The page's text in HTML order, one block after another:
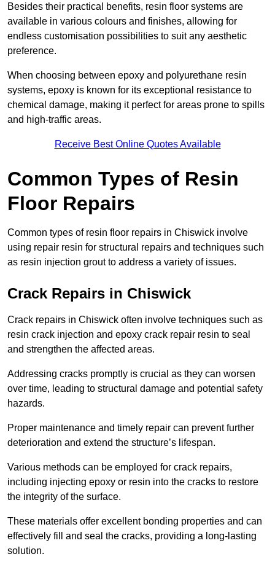
Besides their practical benefits, resin floor systems are
available in various colours and finishes, allowing for
endless customisation possibilities to suit any aesthetic
preference.
When choosing between epoxy and polyurethane resin
systems, epoxy is known for its exceptional resistance to
chemical damage, making it perfect for areas prone to spills
and high-traffic areas.
Receive Best Online Quotes Available
Common Types of Resin
Floor Repairs
Common types of resin floor repairs in Chiswick involve
using repair resin for structural repairs and techniques such
as resin injection grout to address a variety of issues.
Crack Repairs in Chiswick
Crack repairs in Chiswick often involve techniques such as
resin crack injection and epoxy crack repair resin to seal
and strengthen the affected areas.
Addressing cracks promptly is crucial as they can worsen
over time, leading to structural damage and potential safety
hazards.
Proper maintenance and timely repair can prevent further
deterioration and extend the structure’s lifespan.
Various methods can be employed for crack repairs,
including injecting epoxy or resin into the cracks to restore
the integrity of the surface.
These materials offer excellent bonding properties and can
effectively fill and seal the cracks, providing a long-lasting
solution.